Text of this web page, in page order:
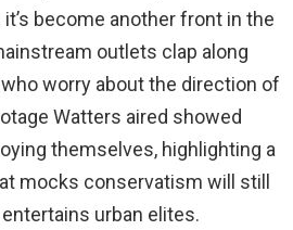
become another front in the
outlets clap along
worry about the direction of
Watters aired showed
themselves, highlighting a
mocks conservatism will still
urban elites.